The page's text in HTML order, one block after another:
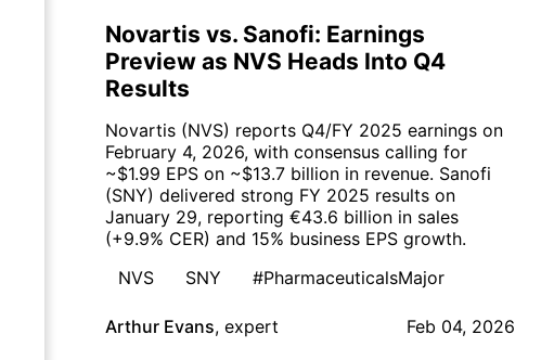
Novartis vs. Sanofi: Earnings
Preview as NVS Heads Into Q4
Results
Novartis (NVS) reports Q4/FY 2025 earnings on
February 4, 2026, with consensus calling for
~$1.99 EPS on ~$13.7 billion in revenue. Sanofi
(SNY) delivered strong FY 2025 results on
January 29, reporting €43.6 billion in sales
(+9.9% CER) and 15% business EPS growth.
NVS
SNY #PharmaceuticalsMajor
Arthur Evans, expert Feb 04, 2026